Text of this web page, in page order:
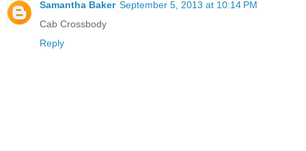
Samantha Baker September 5, 2013 at 10:14 PM
Cab Crossbody
Reply